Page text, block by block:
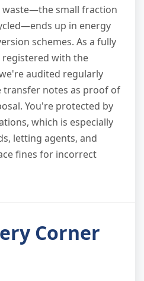
waste—the small fraction
up in energy
schemes. As a fully
registered with the
audited regularly
transfer notes as proof of
You're protected by
which is especially
letting agents, and
fines for incorrect
Corner